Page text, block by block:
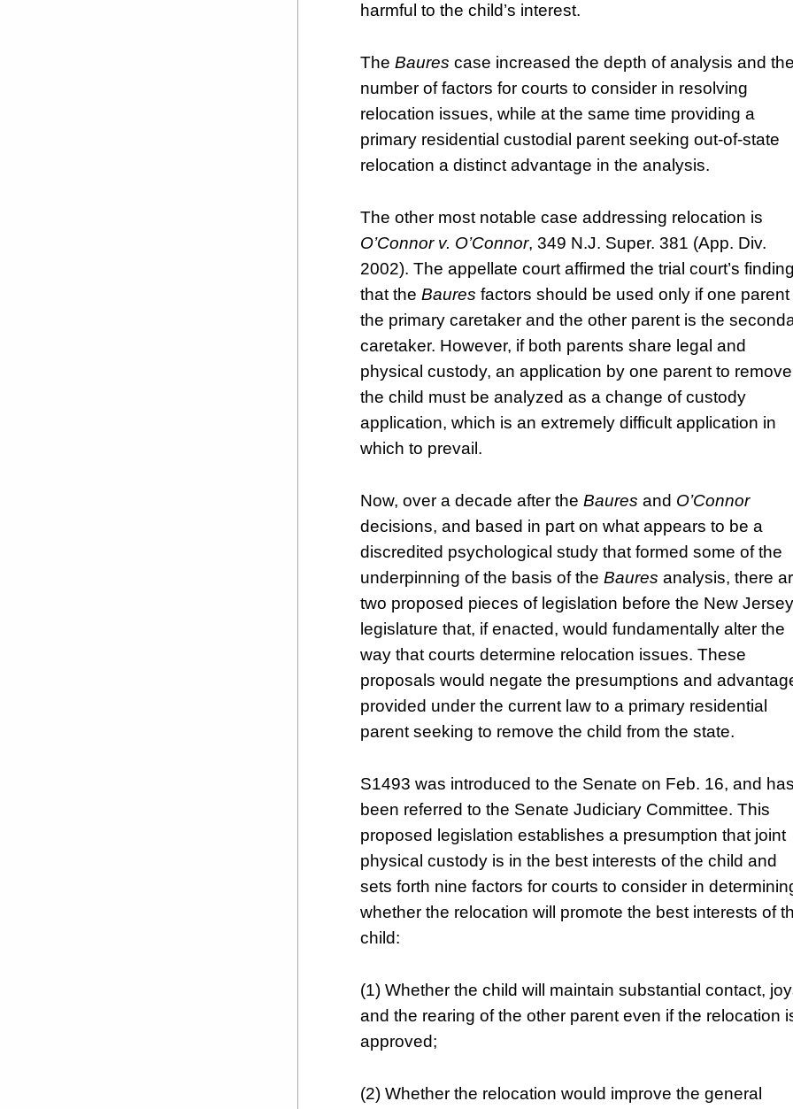
harmful to the child’s interest.
The Baures case increased the depth of analysis and the
number of factors for courts to consider in resolving
relocation issues, while at the same time providing a
primary residential custodial parent seeking out-of-state
relocation a distinct advantage in the analysis.
The other most notable case addressing relocation is
O’Connor v. O’Connor, 349 N.J. Super. 381 (App. Div.
2002). The appellate court affirmed the trial court’s finding
that the Baures factors should be used only if one parent
the primary caretaker and the other parent is the
caretaker. However, if both parents share legal and
physical custody, an application by one parent to remove
the child must be analyzed as a change of custody
application, which is an extremely difficult application in
which to prevail.
Now, over a decade after the Baures and O’Connor
decisions, and based in part on what appears to be a
discredited psychological study that formed some of the
underpinning of the basis of the Baures analysis, there
two proposed pieces of legislation before the New Jersey
legislature that, if enacted, would fundamentally alter the
way that courts determine relocation issues. These
proposals would negate the presumptions and
provided under the current law to a primary residential
parent seeking to remove the child from the state.
S1493 was introduced to the Senate on Feb. 16, and has
been referred to the Senate Judiciary Committee. This
proposed legislation establishes a presumption that joint
physical custody is in the best interests of the child and
sets forth nine factors for courts to consider in
whether the relocation will promote the best interests of
child:
(1) Whether the child will maintain substantial contact,
and the rearing of the other parent even if the relocation
approved;
(2) Whether the relocation would improve the general